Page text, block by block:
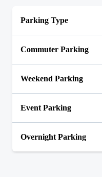
Parking Type
Commuter Parking
Weekend Parking
Event Parking
Overnight Parking